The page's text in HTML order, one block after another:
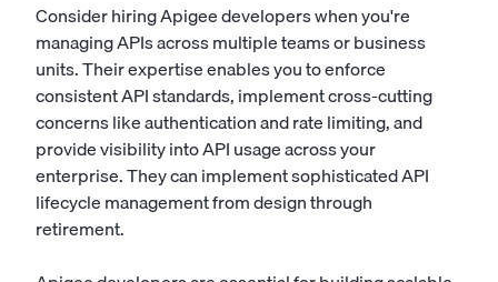
Consider hiring Apigee developers when you're
managing APIs across multiple teams or business
units. Their expertise enables you to enforce
consistent API standards, implement cross-cutting
concerns like authentication and rate limiting, and
provide visibility into API usage across your
enterprise. They can implement sophisticated API
lifecycle management from design through
retirement.